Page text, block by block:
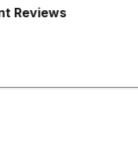
Reviews